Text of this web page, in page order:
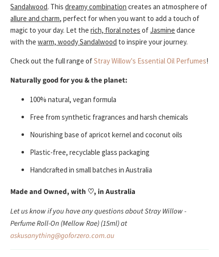
Sandalwood. Thisdreamy combination creates an atmosphere of
allure and charm, perfect for when you want to add a touch of
magic to your day. Let therich, floral notes ofJasmine dance
with thewarm, woody Sandalwood to inspire your journey.
Check out the full range ofStray Willow's Essential Oil Perfumes!
Naturally good for you & the planet:
100% natural, vegan formula
Free from synthetic fragrances and harsh chemicals
Nourishing base of apricot kernel and coconut oils
Plastic-free, recyclable glass packaging
Handcrafted in small batches in Australia
Made and Owned, with ♡, in Australia
Let us know if you have any questions about Stray Willow -
Perfume Roll-On (Mellow Rae) (15ml) at
askusanything@goforzero.com.au